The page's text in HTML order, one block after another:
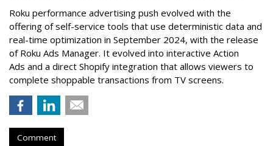
Roku performance advertising push evolved with the
offering of self-service tools that use deterministic data and
real-time optimization in September 2024, with the release
of Roku Ads Manager. It evolved into interactive Action
Ads and a direct Shopify integration that allows viewers to
complete shoppable transactions from TV screens.
Comment